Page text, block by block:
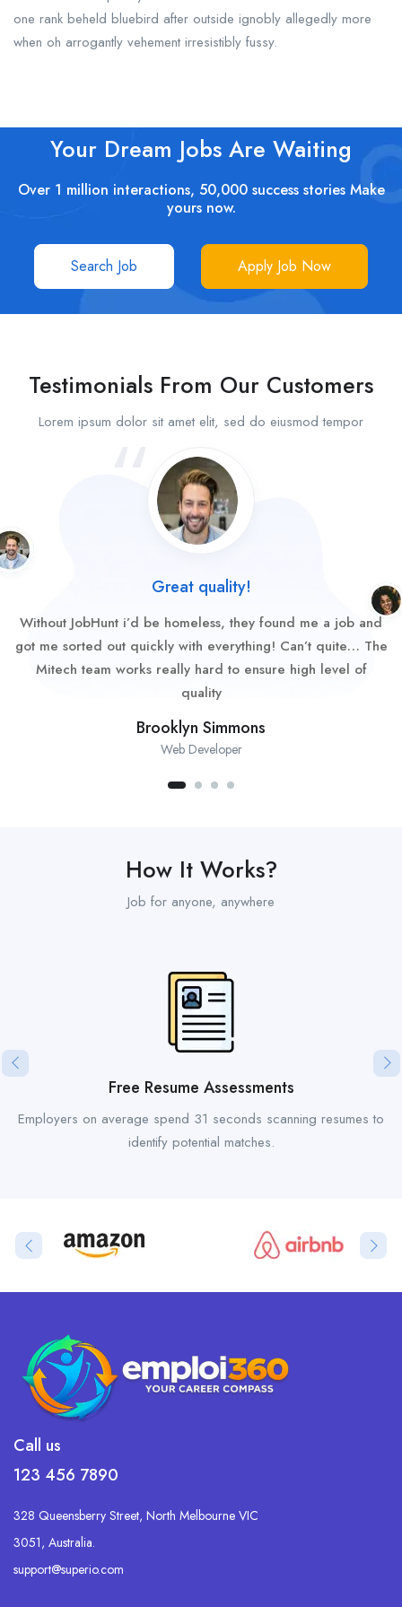
one rank beheld bluebird after outside ignobly allegedly more
when oh arrogantly vehement irresistibly fussy.
Your Dream Jobs Are Waiting
Over 1 million interactions, 50,000 success stories Make
yours now.
Search Job Apply Job Now
Testimonials From Our Customers
Lorem ipsum dolor sit amet elit, sed do eiusmod tempor
Great quality!
Without JobHunt i’d be homeless, they found me a job and
got me sorted out quickly with everything! Can’t quite… The
Mitech team works really hard to ensure high level of
quality
Brooklyn Simmons
Web Developer
How It Works?
Job for anyone, anywhere
Free Resume Assessments
Employers on average spend 31 seconds scanning resumes to
identify potential matches.
Call us
123 456 7890
328 Queensberry Street, North Melbourne VIC
3051, Australia.
support@superio.com